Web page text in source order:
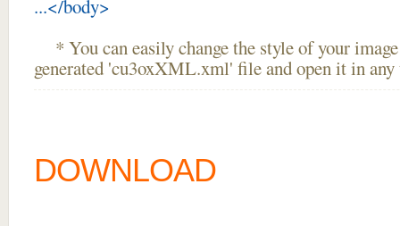
...</body>
* You can easily change the style of your
generated 'cu3oxXML.xml' file and open it in
DOWNLOAD